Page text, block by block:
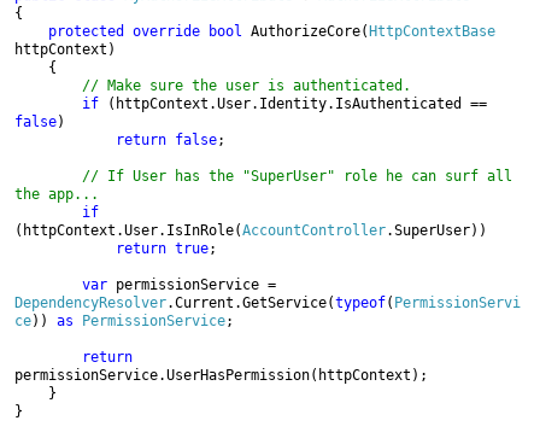
{
protected override bool AuthorizeCore(
httpContext)
// Make sure the user is authenticated.
if
false)
return false;
// If User has the "SuperUser" role he can surf all
the app...
(httpContext.User.IsInRole(AccountController.SuperUser))
return true
var
DependencyResolver.Current.GetService(typeof( PermissionServi
ce)) as PermissionService;
permissionService.UserHasPermission(httpContext);
    }
}